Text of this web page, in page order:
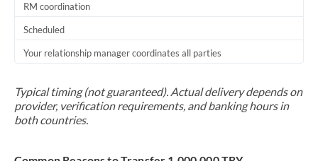
RM coordination
Scheduled
Your relationship manager coordinates all parties
Typical timing (not guaranteed). Actual delivery depends on
provider, verification requirements, and banking hours in
both countries.